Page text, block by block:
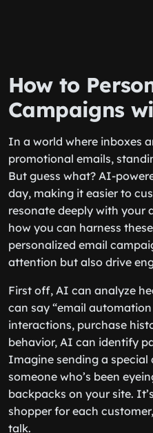
How to
Campaigns
In a world where inboxes
promotional emails,
But guess what? AI-
day, making it easier to
resonate deeply with your
how you can harness
personalized email
attention but also drive
First off, AI can analyze
can say “email
interactions, purchase
behavior, AI can identify
Imagine sending a
someone who’s been
backpacks on your site.
shopper for each
talk.